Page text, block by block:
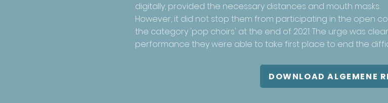
digitally, provided the necessary distances and mouth masks.
However, it did not stop them from participating in the open
the category 'pop choirs' at the end of 2021. The urge was
performance they were able to take first place to end the
DOWNLOAD ALGEMENE